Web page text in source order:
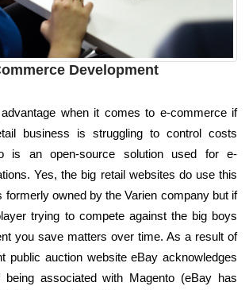
Development
when it comes to e-commerce if
business is struggling to control costs
is an open-source solution used for e-
Yes, the big retail websites do use this
owned by the Varien company but if
trying to compete against the big boys
you save matters over time. As a result of
public auction website eBay acknowledges
associated with Magento (eBay has